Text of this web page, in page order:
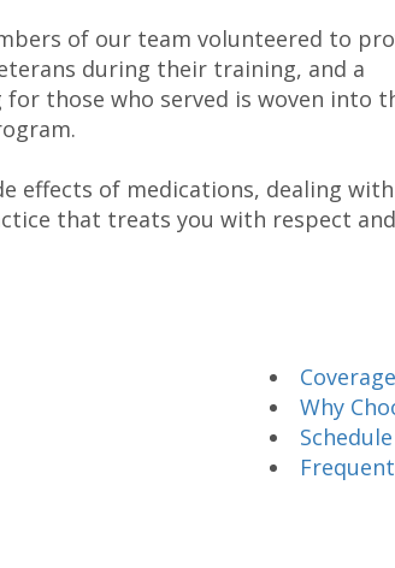
of our team volunteered to
during their training, and a
those who served is woven into
effects of medications, dealing
that treats you with respect
Why